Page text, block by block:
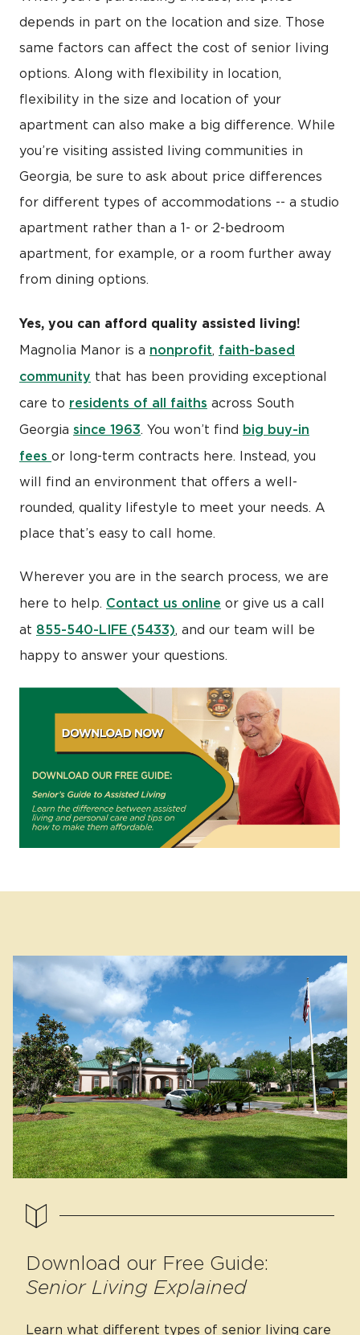
depends in part on the location and size. Those
same factors can affect the cost of senior living
options. Along with flexibility in location,
flexibility in the size and location of your
apartment can also make a big difference. While
you’re visiting assisted living communities in
Georgia, be sure to ask about price differences
for different types of accommodations -- a studio
apartment rather than a 1- or 2-bedroom
apartment, for example, or a room further away
from dining options.
Yes, you can afford quality assisted living!
Magnolia Manor is a nonprofit, faith-based
community that has been providing exceptional
care to residents of all faiths across South
Georgia since 1963. You won’t find big buy-in
fees or long-term contracts here. Instead, you
will find an environment that offers a well-
rounded, quality lifestyle to meet your needs. A
place that’s easy to call home.
Wherever you are in the search process, we are
here to help. Contact us online or give us a call
at 855-540-LIFE (5433), and our team will be
happy to answer your questions.
Download our Free Guide:
Senior Living Explained
Learn what different types of senior living care